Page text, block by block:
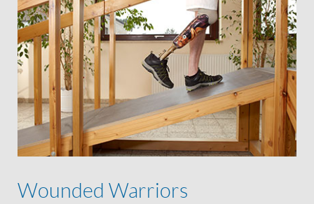
Wounded Warriors